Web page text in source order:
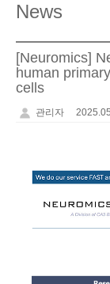
News
[Neuromics]
human
cells
관리자